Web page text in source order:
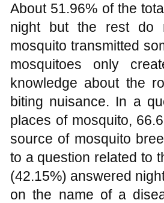
About 51.96% of the
night but the rest do
mosquito transmitted
mosquitoes only
knowledge about the
biting nuisance. In a
places of mosquito,
source of mosquito
to a question related to
(42.15%) answered
on the name of a